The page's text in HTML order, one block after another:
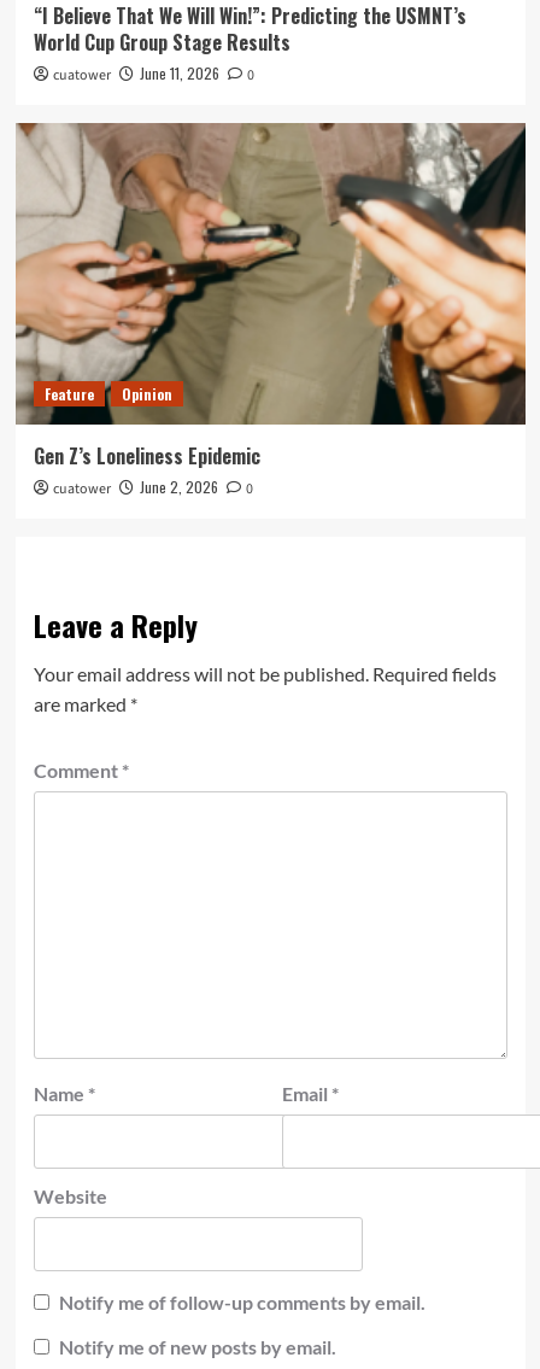
“I Believe That We Will Win!”: Predicting the USMNT’s
World Cup Group Stage Results
cuatower June 11, 2026 0
Feature Opinion
Gen Z’s Loneliness Epidemic
cuatower June 2, 2026 0
Leave a Reply
Your email address will not be published. Required fields
are marked *
Comment *
Name * Email *
Website
Notify me of follow-up comments by email.
Notify me of new posts by email.